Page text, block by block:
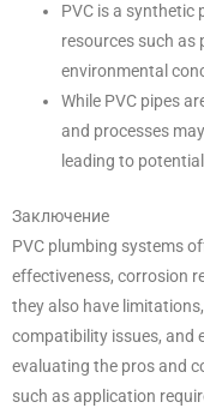
PVC is a synthetic
resources such as
environmental
While PVC pipes
and processes
leading to
Заключение
PVC plumbing systems
effectiveness, corrosion
they also have
compatibility issues, and
evaluating the pros and
such as application